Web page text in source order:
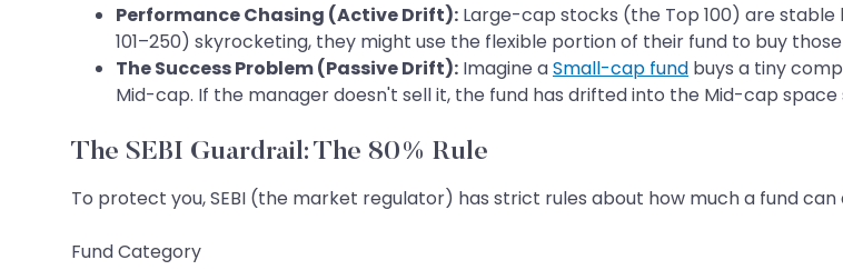
Performance Chasing (Active Drift): Large-cap stocks (the Top 100) are
101–250) skyrocketing, they might use the flexible portion of their fund to buy
The Success Problem (Passive Drift): Imagine aSmall-cap fund buys a tiny
Mid-cap. If the manager doesn't sell it, the fund has drifted into the Mid-cap
The SEBI Guardrail: The 80% Rule
To protect you, SEBI (the market regulator) has strict rules about how much a fund
Fund Category